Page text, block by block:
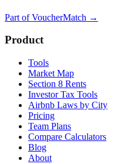
Part ofVoucherMatch →
Product
Tools
Market Map
Section 8 Rents
Investor Tax Tools
Airbnb Laws by City
Pricing
Team Plans
Compare Calculators
Blog
About